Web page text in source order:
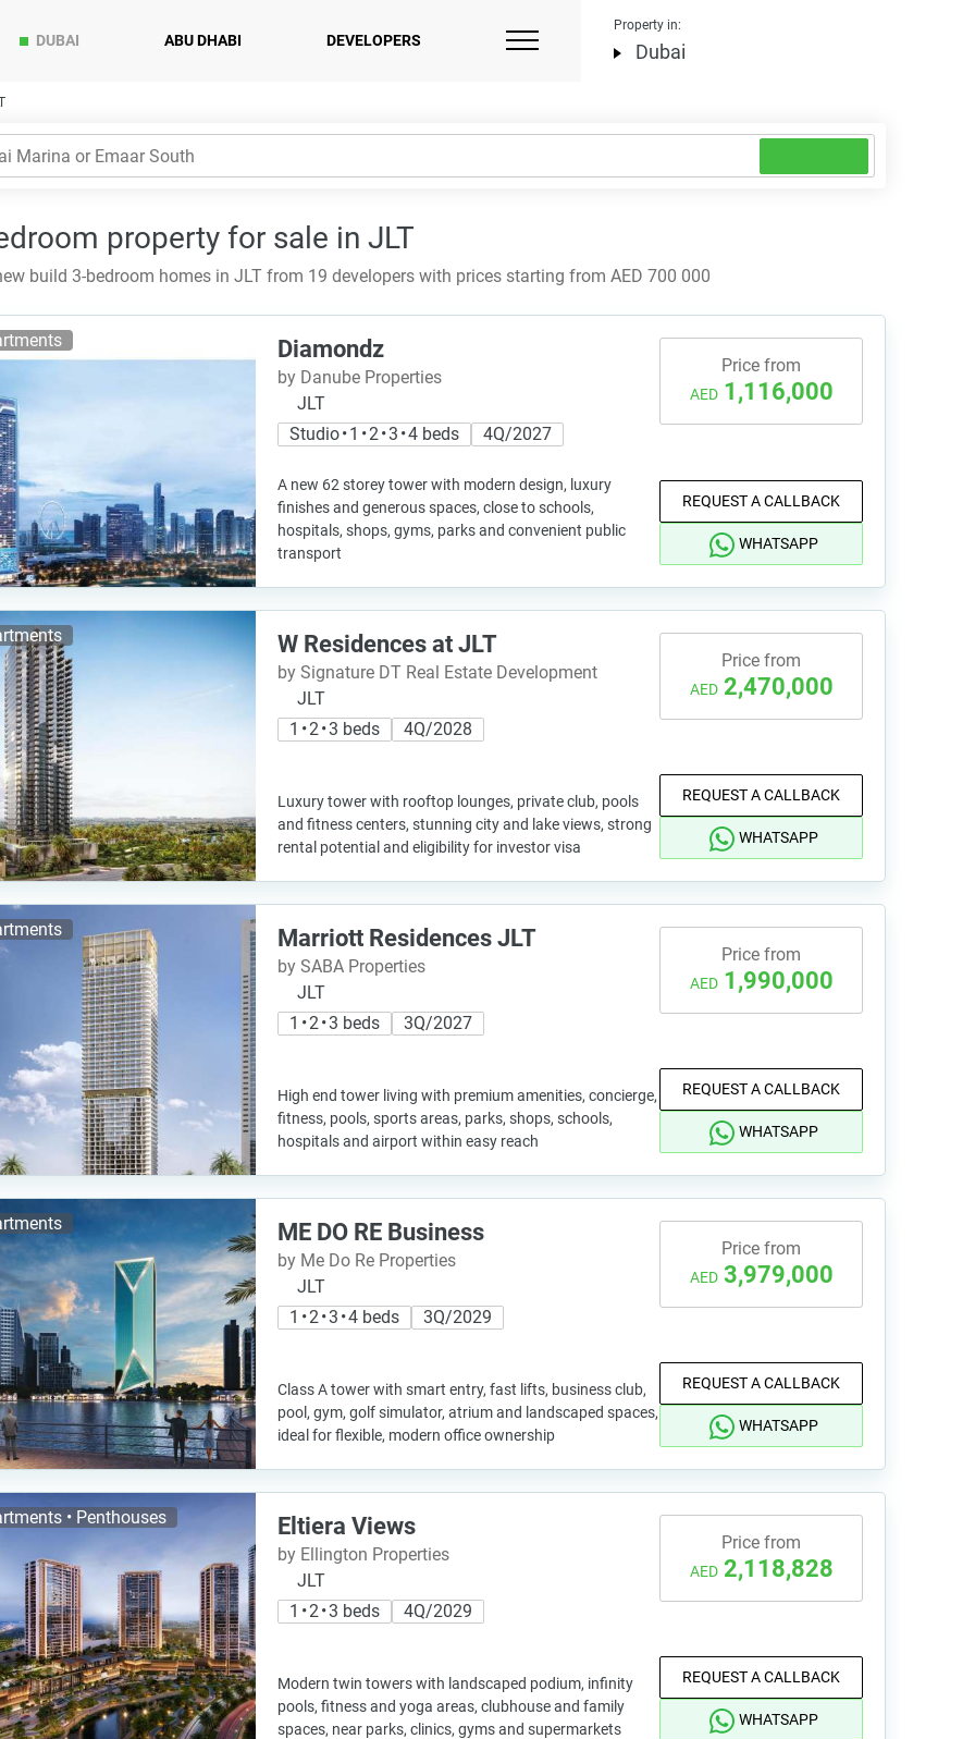
DUBAI ABU DHABI DEVELOPERS
Property in:
Dubai
property for sale in JLT
build 3-bedroom homes in JLT from 19 developers with prices starting from AED 700 000
Diamondz
by Danube Properties
JLT
Studio • 1 • 2 • 3 • 4 beds
4Q/2027
A new 62 storey tower with modern design, luxury
finishes and generous spaces, close to schools,
hospitals, shops, gyms, parks and convenient public
transport
Price from
AED 1,116,000
REQUEST A CALLBACK
WHATSAPP
W Residences at JLT
by Signature DT Real Estate Development
JLT
1 • 2 • 3 beds
4Q/2028
Luxury tower with rooftop lounges, private club, pools
and fitness centers, stunning city and lake views, strong
rental potential and eligibility for investor visa
Price from
AED 2,470,000
REQUEST A CALLBACK
WHATSAPP
Marriott Residences JLT
by SABA Properties
JLT
1 • 2 • 3 beds
3Q/2027
High end tower living with premium amenities, concierge,
fitness, pools, sports areas, parks, shops, schools,
hospitals and airport within easy reach
Price from
AED 1,990,000
REQUEST A CALLBACK
WHATSAPP
ME DO RE Business
by Me Do Re Properties
JLT
1 • 2 • 3 • 4 beds
3Q/2029
Class A tower with smart entry, fast lifts, business club,
pool, gym, golf simulator, atrium and landscaped spaces,
ideal for flexible, modern office ownership
Price from
AED 3,979,000
REQUEST A CALLBACK
WHATSAPP
• Penthouses Eltiera Views
by Ellington Properties
JLT
1 • 2 • 3 beds
4Q/2029
Modern twin towers with landscaped podium, infinity
pools, fitness and yoga areas, clubhouse and family
spaces, near parks, clinics, gyms and supermarkets
Price from
AED 2,118,828
REQUEST A CALLBACK
WHATSAPP